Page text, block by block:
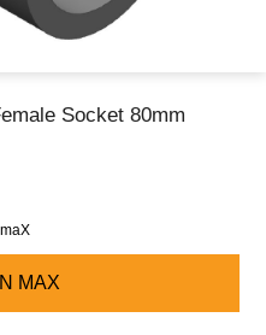
Socket 80mm
MAX